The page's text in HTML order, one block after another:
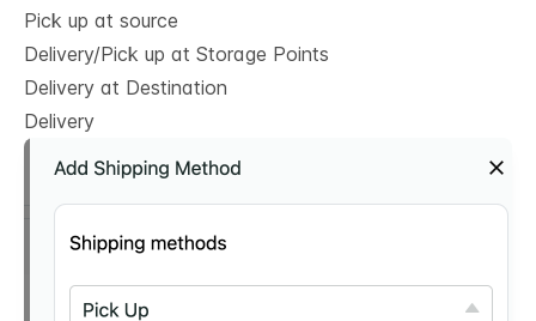
Pick up at source
Delivery/Pick up at Storage Points
Delivery at Destination
Delivery